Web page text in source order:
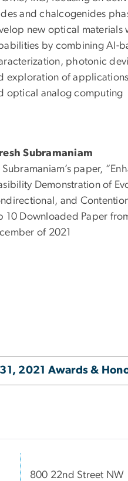
and chalcogenides
new optical
by combining AI-
photonic
exploration of
optical analog computing
Subramaniam
Subramaniam’s paper,
Demonstration of
and
10 Downloaded Paper
of 2021
2021 Awards &
800 22nd Street NW